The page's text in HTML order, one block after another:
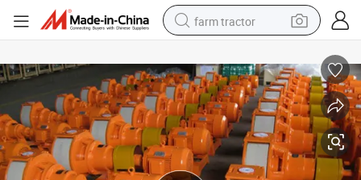
farm tractor
racing motorcycle
smart phone
basketball shoe
pullover hoody